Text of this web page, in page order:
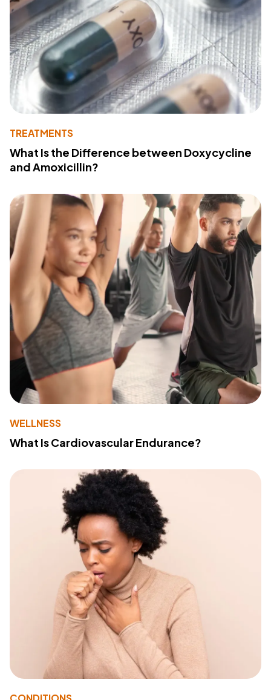
TREATMENTS
What Is the Difference between Doxycycline
and Amoxicillin?
WELLNESS
What Is Cardiovascular Endurance?